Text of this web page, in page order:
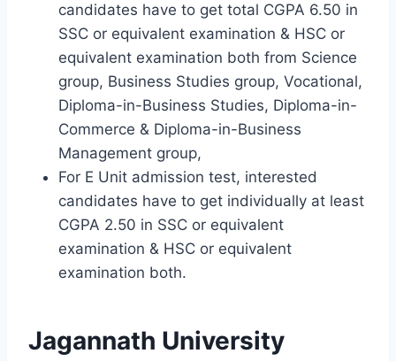
candidates have to get total CGPA 6.50 in
SSC or equivalent examination & HSC or
equivalent examination both from Science
group, Business Studies group, Vocational,
Diploma-in-Business Studies, Diploma-in-
Commerce & Diploma-in-Business
Management group,
For E Unit admission test, interested
candidates have to get individually at least
CGPA 2.50 in SSC or equivalent
examination & HSC or equivalent
examination both.
Jagannath University